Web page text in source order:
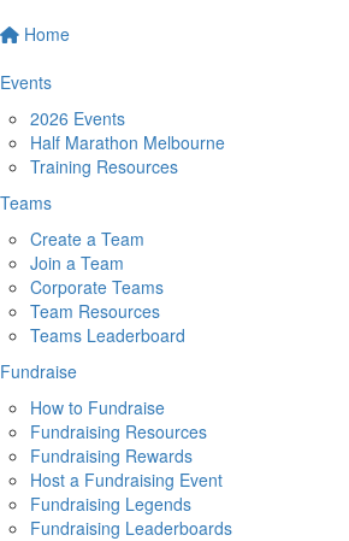
Home
Events
2026 Events
Half Marathon Melbourne
Training Resources
Teams
Create a Team
Join a Team
Corporate Teams
Team Resources
Teams Leaderboard
Fundraise
How to Fundraise
Fundraising Resources
Fundraising Rewards
Host a Fundraising Event
Fundraising Legends
Fundraising Leaderboards